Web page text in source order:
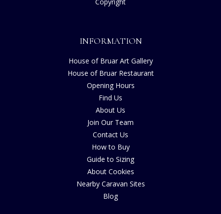
INFORMATION
House of Bruar Art Gallery
House of Bruar Restaurant
Opening Hours
Find Us
About Us
Join Our Team
Contact Us
How to Buy
Guide to Sizing
About Cookies
Nearby Caravan Sites
Blog